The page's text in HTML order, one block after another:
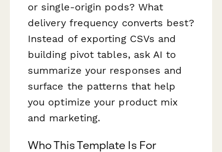
or single-origin pods? What
delivery frequency converts best?
Instead of exporting CSVs and
building pivot tables, ask AI to
summarize your responses and
surface the patterns that help
you optimize your product mix
and marketing.
Who This Template Is For